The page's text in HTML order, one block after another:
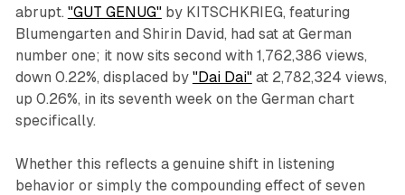
abrupt. "GUT GENUG"by KITSCHKRIEG, featuring
Blumengarten and Shirin David, had sat at German
number one; it now sits second with 1,762,386 views,
down 0.22%, displaced by "Dai Dai"at 2,782,324 views,
up 0.26%, in its seventh week on the German chart
specifically.
Whether this reflects a genuine shift in listening
behavior or simply the compounding effect of seven